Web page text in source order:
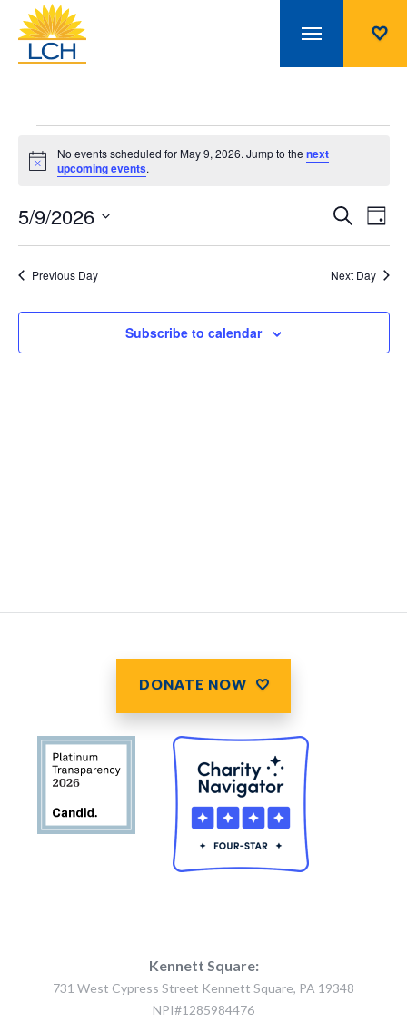
Events
for
May
9,
Notice
No events scheduled for May 9, 2026. Jump to the next
upcoming events.
and
Search
Day
5/9/2026
Select
date.Previous Day Next Day
Subscribe to calendar
DONATE NOW
Kennett Square:
731 West Cypress Street Kennett Square, PA 19348
NPI#1285984476